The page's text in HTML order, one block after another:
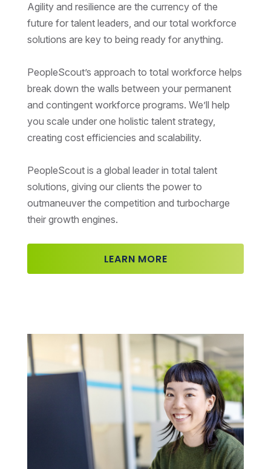
Agility and resilience are the currency of the
future for talent leaders, and our total workforce
solutions are key to being ready for anything.
PeopleScout’s approach to total workforce helps
break down the walls between your permanent
and contingent workforce programs. We’ll help
you scale under one holistic talent strategy,
creating cost efficiencies and scalability.
PeopleScout is a global leader in total talent
solutions, giving our clients the power to
outmaneuver the competition and turbocharge
their growth engines.
LEARN MORE